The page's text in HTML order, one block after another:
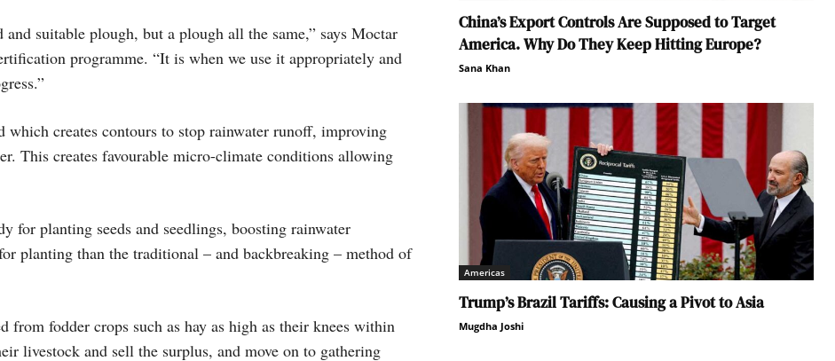
suitable plough, but a plough all the same,” says Moctar
programme. “It is when we use it appropriately and
creates contours to stop rainwater runoff, improving
This creates favourable micro-climate conditions allowing
for planting seeds and seedlings, boosting rainwater
planting than the traditional – and backbreaking – method of
from fodder crops such as hay as high as their knees within
livestock and sell the surplus, and move on to gathering
China’s Export Controls Are Supposed to Target
America. Why Do They Keep Hitting Europe?
Sana Khan
Americas
Trump’s Brazil Tariffs: Causing a Pivot to Asia
Mugdha Joshi